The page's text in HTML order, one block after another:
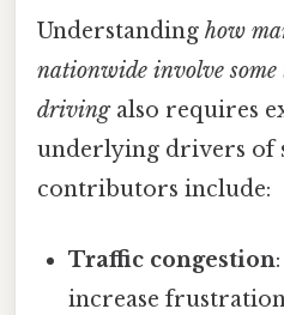
Understanding how
nationwide involve some
drivingalso requires
underlying drivers of
contributors include:
Traffic congestion
increase